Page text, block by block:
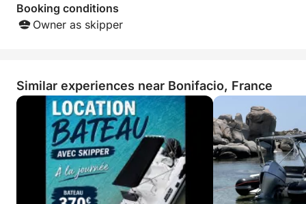
Booking conditions
Owner as skipper
Similar experiences near Bonifacio, France